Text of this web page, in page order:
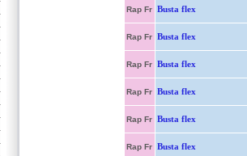
Rap Fr Busta flex
Rap Fr Busta flex
Rap Fr Busta flex
Rap Fr Busta flex
Rap Fr Busta flex
Rap Fr Busta flex